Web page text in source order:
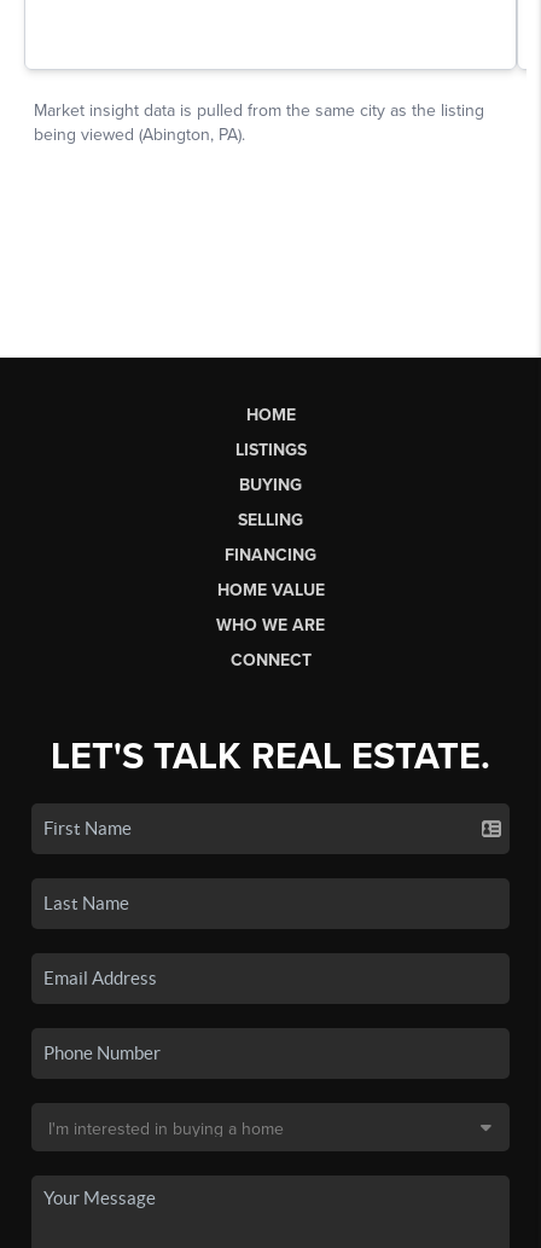
HOME
LISTINGS
BUYING
SELLING
FINANCING
HOME VALUE
WHO WE ARE
CONNECT
LET'S TALK REAL ESTATE.